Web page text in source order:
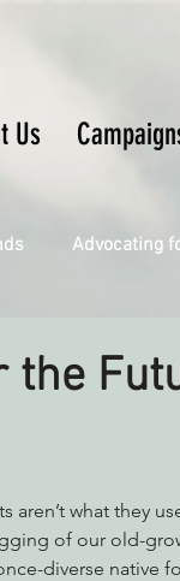
Us
Advocating
CA 30x30
the
aren’t what they
of our old-
diverse native